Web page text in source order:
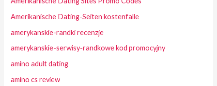
Amerikanische Dating-Seiten kostenfalle
amerykanskie-randki recenzje
amerykanskie-serwisy-randkowe kod promocyjny
amino adult dating
amino cs review